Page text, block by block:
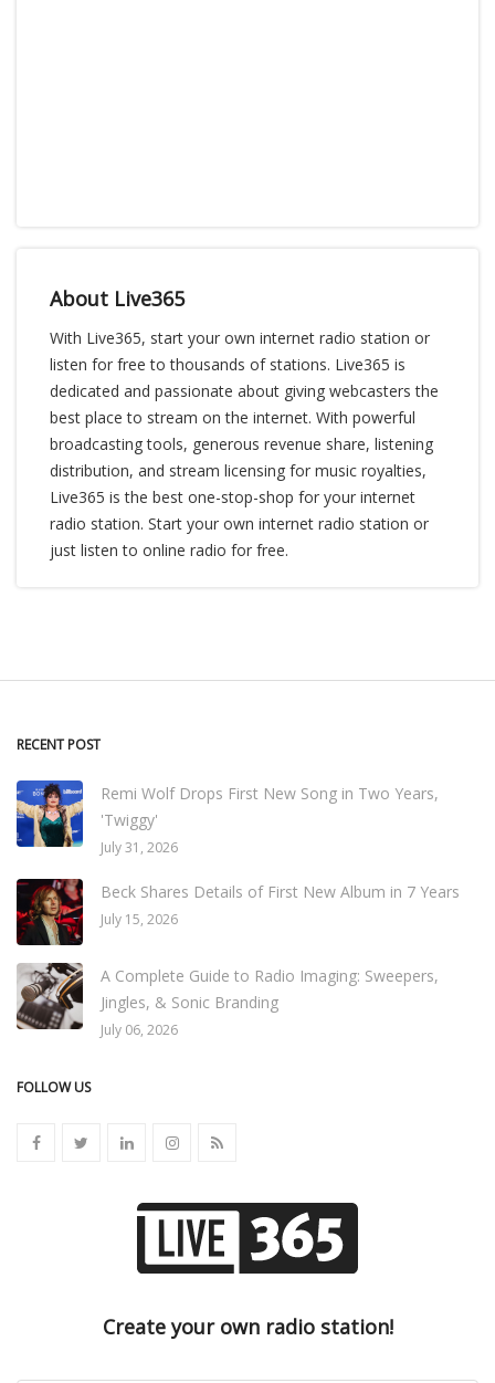
About Live365
With Live365, start your own internet radio station or
listen for free to thousands of stations. Live365 is
dedicated and passionate about giving webcasters the
best place to stream on the internet. With powerful
broadcasting tools, generous revenue share, listening
distribution, and stream licensing for music royalties,
Live365 is the best one-stop-shop for your internet
radio station. Start your own internet radio station or
just listen to online radio for free.
RECENT POST
Remi Wolf Drops First New Song in Two Years,
'Twiggy'
July 31, 2026
Beck Shares Details of First New Album in 7 Years
July 15, 2026
A Complete Guide to Radio Imaging: Sweepers,
Jingles, & Sonic Branding
July 06, 2026
FOLLOW US
Create your own radio station!